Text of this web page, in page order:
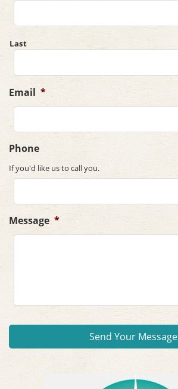
Last
Email *
Phone
If you'd like us to call you.
Message *